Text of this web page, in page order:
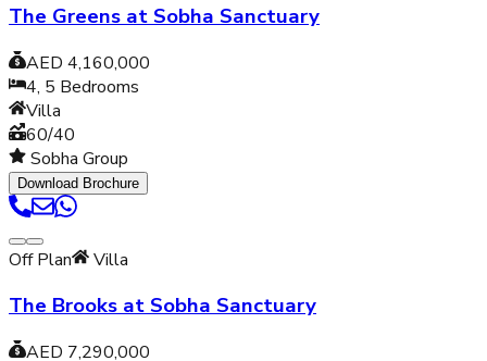
The Greens at Sobha Sanctuary
AED 4,160,000
4, 5 Bedrooms
Villa
60/40
Sobha Group
Download Brochure
Off Plan Villa
The Brooks at Sobha Sanctuary
AED 7,290,000